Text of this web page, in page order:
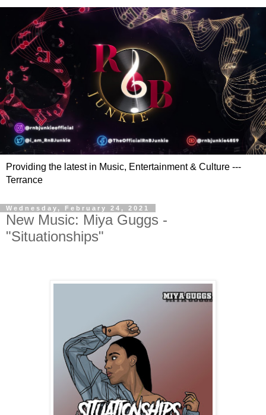
Providing the latest in Music, Entertainment & Culture ---
Terrance
Wednesday, February 24, 2021
New Music: Miya Guggs -
"Situationships"